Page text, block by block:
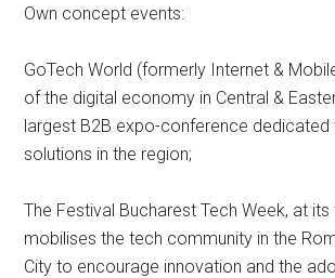
Own concept events:
GoTech World (formerly Internet &
of the digital economy in Central &
largest B2B expo-conference dedicated
solutions in the region;
The Festival Bucharest Tech Week, at
mobilises the tech community in the
City to encourage innovation and the